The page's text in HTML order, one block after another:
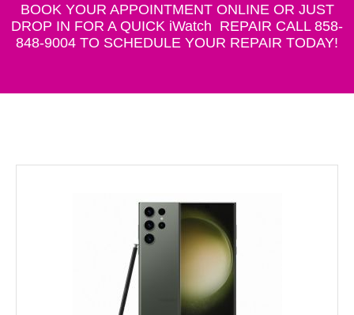
BOOK YOUR APPOINTMENT ONLINE OR JUST
DROP IN FOR A QUICK iWatch REPAIR CALL 858-
848-9004 TO SCHEDULE YOUR REPAIR TODAY!